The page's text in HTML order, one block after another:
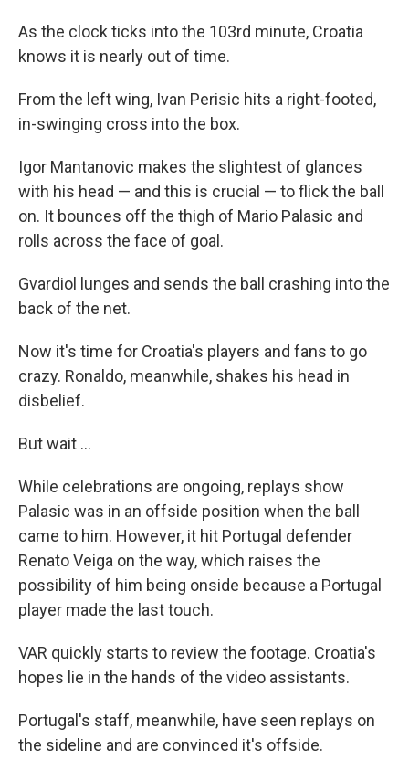
As the clock ticks into the 103rd minute, Croatia
knows it is nearly out of time.
From the left wing, Ivan Perisic hits a right-footed,
in-swinging cross into the box.
Igor Mantanovic makes the slightest of glances
with his head — and this is crucial — to flick the ball
on. It bounces off the thigh of Mario Palasic and
rolls across the face of goal.
Gvardiol lunges and sends the ball crashing into the
back of the net.
Now it's time for Croatia's players and fans to go
crazy. Ronaldo, meanwhile, shakes his head in
disbelief.
But wait ...
While celebrations are ongoing, replays show
Palasic was in an offside position when the ball
came to him. However, it hit Portugal defender
Renato Veiga on the way, which raises the
possibility of him being onside because a Portugal
player made the last touch.
VAR quickly starts to review the footage. Croatia's
hopes lie in the hands of the video assistants.
Portugal's staff, meanwhile, have seen replays on
the sideline and are convinced it's offside.